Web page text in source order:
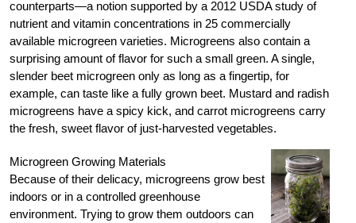
counterparts—a notion supported by a 2012 USDA study of
nutrient and vitamin concentrations in 25 commercially
available microgreen varieties. Microgreens also contain a
surprising amount of flavor for such a small green. A single,
slender beet microgreen only as long as a fingertip, for
example, can taste like a fully grown beet. Mustard and radish
microgreens have a spicy kick, and carrot microgreens carry
the fresh, sweet flavor of just-harvested vegetables.
Microgreen Growing Materials
Because of their delicacy, microgreens grow best
indoors or in a controlled greenhouse
environment. Trying to grow them outdoors can